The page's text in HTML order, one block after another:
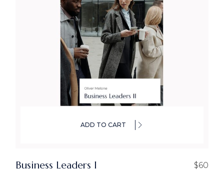
ADD TO CART
Business Leaders I $60